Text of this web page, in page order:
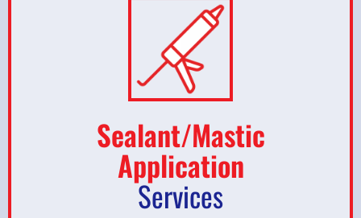
Sealant/Mastic
Application
Services